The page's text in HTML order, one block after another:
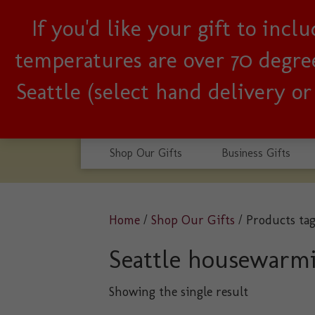
If you'd like your gift to
temperatures are over 70
Seattle (select hand delivery
Woman-owned,
Shop Our Gifts Business Gifts
Home/ Shop Our Gifts / Products
Seattle
Showing the single result